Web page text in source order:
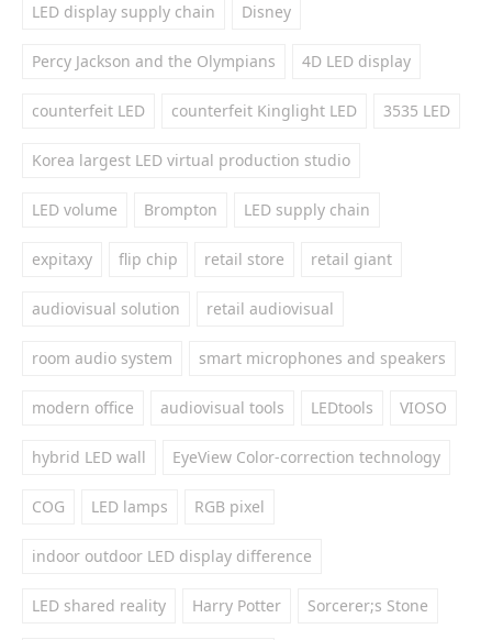
LED display supply chain Disney
Percy Jackson and the Olympians 4D LED display
counterfeit LED counterfeit Kinglight LED 3535 LED
Korea largest LED virtual production studio
LED volume Brompton LED supply chain
expitaxy flip chip retail store retail giant
audiovisual solution retail audiovisual
room audio system smart microphones and speakers
modern office audiovisual tools LEDtools VIOSO
hybrid LED wall EyeView Color-correction technology
COG LED lamps RGB pixel
indoor outdoor LED display difference
LED shared reality Harry Potter Sorcerer;s Stone